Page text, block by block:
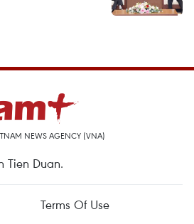
NEWS AGENCY (VNA)
Tien Duan.
Terms Of Use